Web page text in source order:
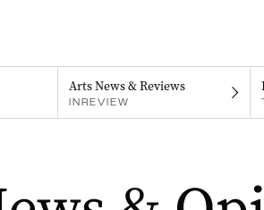
Arts News & Reviews
INREVIEW